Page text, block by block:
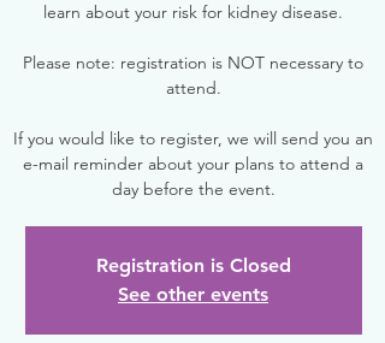
learn about your risk for kidney disease.
Please note: registration is NOT necessary to
attend.
If you would like to register, we will send you an
e-mail reminder about your plans to attend a
day before the event.
Registration is Closed
See other events